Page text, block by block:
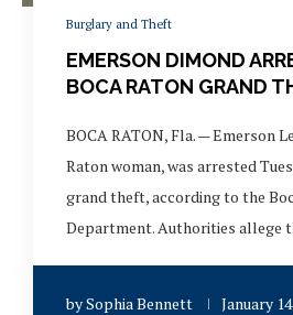
Burglary and Theft
EMERSON DIMOND
BOCA RATON GRAND
BOCA RATON, Fla. — Emerson
Raton woman, was arrested
grand theft, according to the
Department. Authorities allege
bySophia Bennett January